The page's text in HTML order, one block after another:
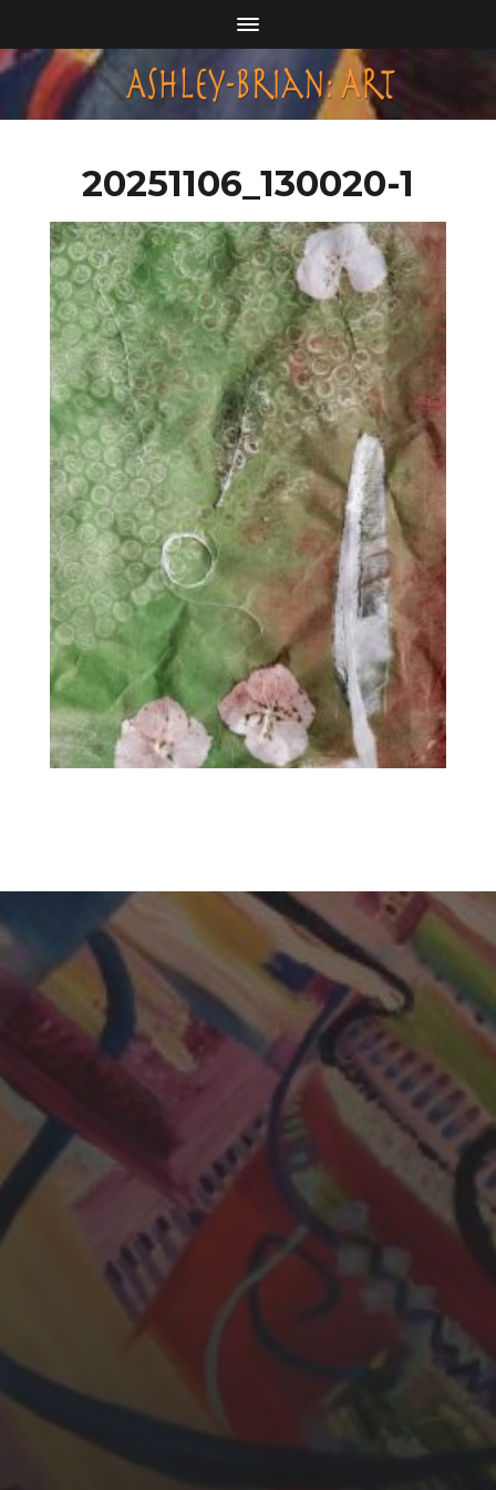
20251106_130020-1
CHERYL THOMAS
YASMIN ABBASI